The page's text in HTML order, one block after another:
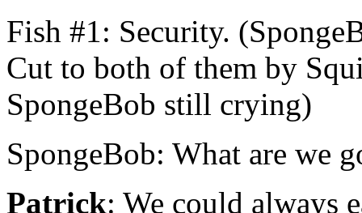
Fish #1: Security.
Cut to both of them by
SpongeBob still crying)
SpongeBob: What are we
Patrick: We could always